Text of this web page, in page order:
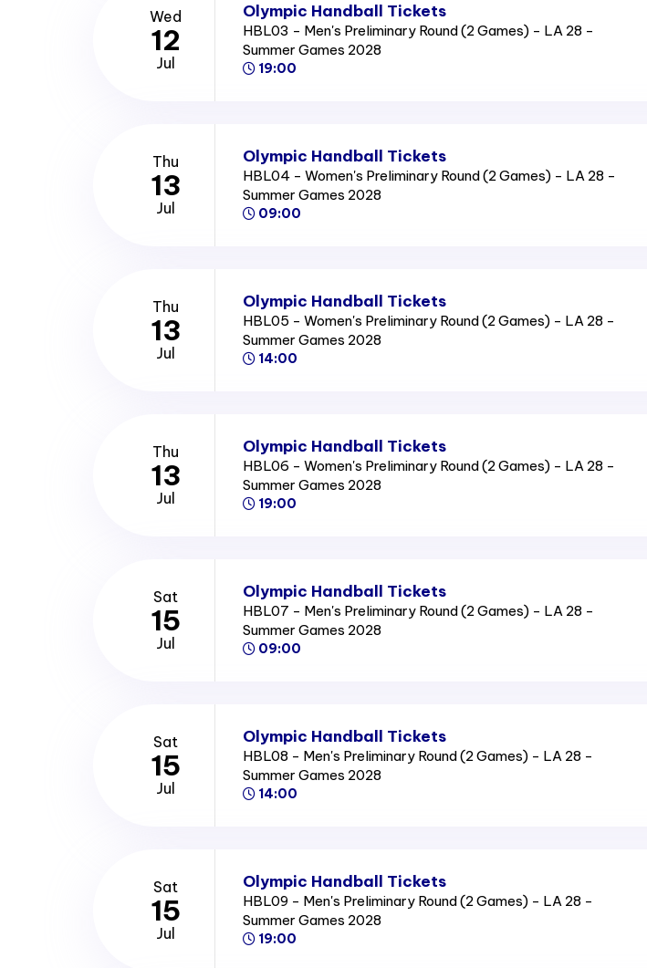
Wed
12
Jul
Olympic Handball Tickets
HBL03 - Men's Preliminary Round (2 Games) - LA 28 -
Summer Games 2028
19:00
Thu
13
Jul
Olympic Handball Tickets
HBL04 - Women's Preliminary Round (2 Games) - LA 28 -
Summer Games 2028
09:00
Thu
13
Jul
Olympic Handball Tickets
HBL05 - Women's Preliminary Round (2 Games) - LA 28 -
Summer Games 2028
14:00
Thu
13
Jul
Olympic Handball Tickets
HBL06 - Women's Preliminary Round (2 Games) - LA 28 -
Summer Games 2028
19:00
Sat
15
Jul
Olympic Handball Tickets
HBL07 - Men's Preliminary Round (2 Games) - LA 28 -
Summer Games 2028
09:00
Sat
15
Jul
Olympic Handball Tickets
HBL08 - Men's Preliminary Round (2 Games) - LA 28 -
Summer Games 2028
14:00
Sat
15
Jul
Olympic Handball Tickets
HBL09 - Men's Preliminary Round (2 Games) - LA 28 -
Summer Games 2028
19:00